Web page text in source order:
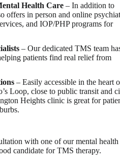
Health Care – In addition to
offers in person and online
and IOP/PHP programs for
– Our dedicated TMS team
patients find real relief from
– Easily accessible in the heart
Loop, close to public transit and
Heights clinic is great for
with one of our mental health
candidate for TMS therapy.